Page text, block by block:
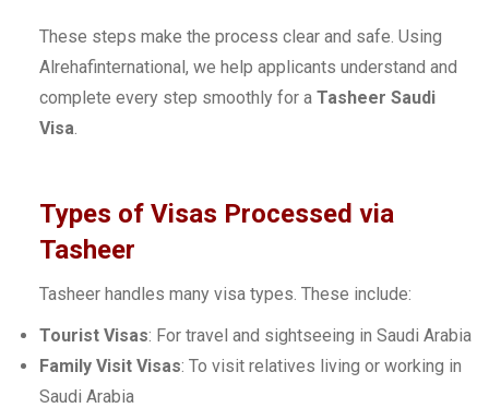
These steps make the process clear and safe. Using
Alrehafinternational, we help applicants understand and
complete every step smoothly for a Tasheer Saudi
Visa.
Types of Visas Processed via
Tasheer
Tasheer handles many visa types. These include:
Tourist Visas: For travel and sightseeing in Saudi Arabia
Family Visit Visas: To visit relatives living or working in
Saudi Arabia